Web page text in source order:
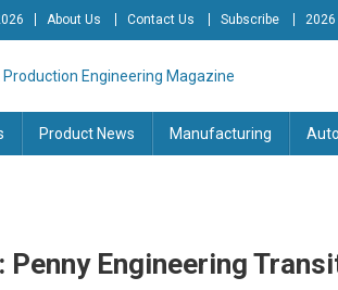
About Us Contact Us Subscribe 2026
& Production
Magazine
Product News Manufacturing
Penny Engineering